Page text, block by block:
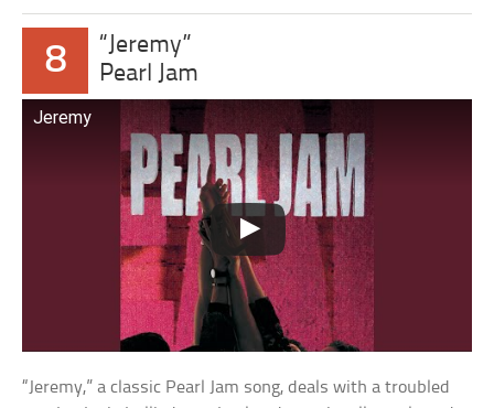
8
“Jeremy”
Pearl Jam
Jeremy
“Jeremy,” a classic Pearl Jam song, deals with a troubled